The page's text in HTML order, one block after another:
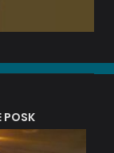
POSK